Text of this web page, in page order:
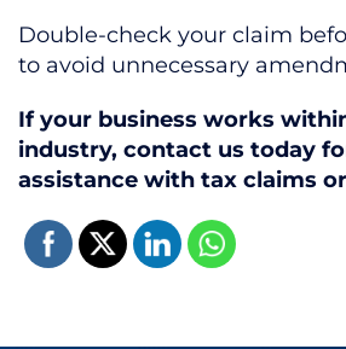
Double-check your claim
to avoid unnecessary
If your business works
industry, contact us today
assistance with tax claims